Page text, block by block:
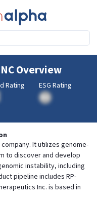
Overview
Rating
ESG Rating
It utilizes genome-
to discover and develop
instability, including
pipeline includes RP-
Inc. is based in